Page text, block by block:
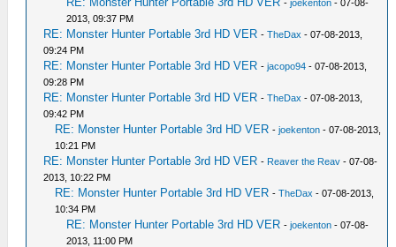
-joekenton - 07-08-
2013, 09:37 PM
RE: Monster Hunter Portable 3rd HD VER -TheDax - 07-08-2013,
09:24 PM
RE: Monster Hunter Portable 3rd HD VER -jacopo94 - 07-08-2013,
09:28 PM
RE: Monster Hunter Portable 3rd HD VER -TheDax - 07-08-2013,
09:42 PM
RE: Monster Hunter Portable 3rd HD VER -joekenton - 07-08-2013,
10:21 PM
RE: Monster Hunter Portable 3rd HD VER - Reaver the Reav - 07-08-
2013, 10:22 PM
RE: Monster Hunter Portable 3rd HD VER -TheDax - 07-08-2013,
10:34 PM
RE: Monster Hunter Portable 3rd HD VER -joekenton - 07-08-
2013, 11:00 PM